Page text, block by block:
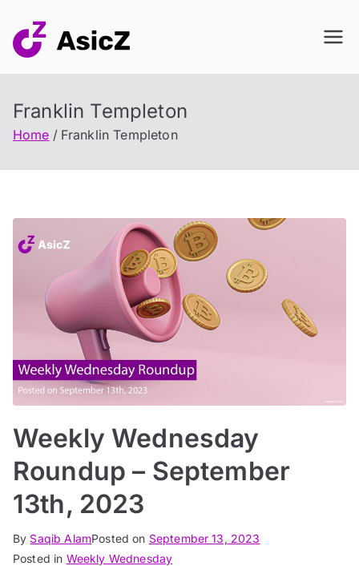
content
Franklin Templeton
Home Franklin Templeton
Weekly Wednesday
Roundup – September
13th, 2023
By Saqib AlamPosted on September 13, 2023
Posted in Weekly Wednesday